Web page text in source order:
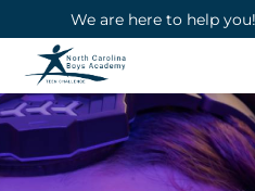
We are here to help